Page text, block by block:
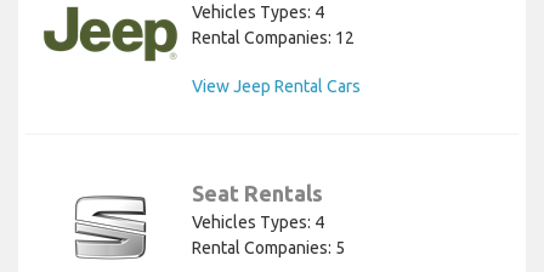
Vehicles Types: 4
Rental Companies: 12
View Jeep Rental Cars
Seat Rentals
Vehicles Types: 4
Rental Companies: 5